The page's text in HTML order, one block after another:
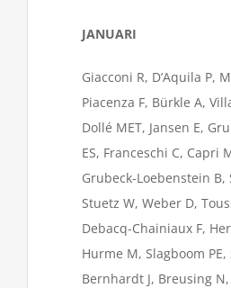
JANUARI
Giacconi R, D’Aquila P,
Piacenza F, Bürkle A,
Dollé MET, Jansen E,
ES, Franceschi C, Capri
Grubeck-Loebenstein B,
Stuetz W, Weber D,
Debacq-Chainiaux F,
Hurme M, Slagboom PE,
Bernhardt J, Breusing